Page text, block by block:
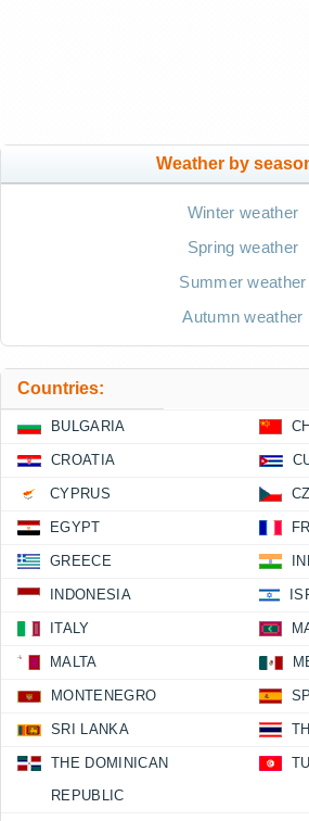
Weather by
Winter weather
Spring weather
Summer weather
Autumn weather
Countries:
BULGARIA
CROATIA
CYPRUS
EGYPT
GREECE
INDONESIA
ITALY
MALTA
MONTENEGRO
SRI LANKA
THE DOMINICAN
REPUBLIC